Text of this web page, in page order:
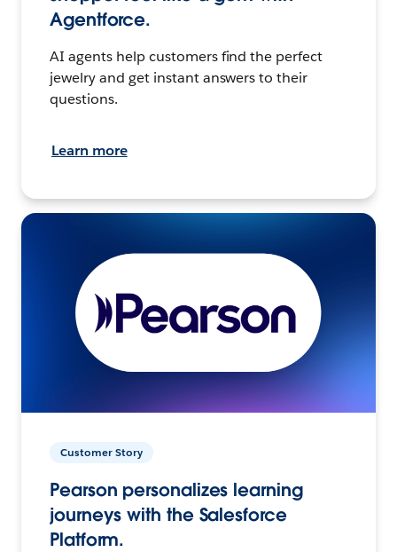
Agentforce.
AI agents help customers find the perfect
jewelry and get instant answers to their
questions.
Learn more
Customer Story
Pearson personalizes learning
journeys with the Salesforce
Platform.